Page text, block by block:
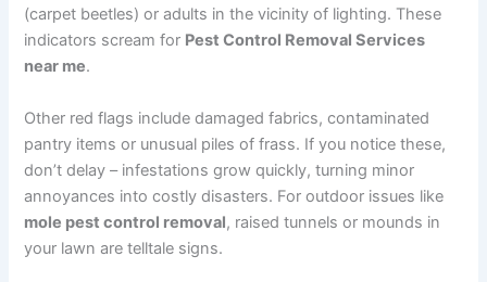
(carpet beetles) or adults in the vicinity of lighting. These
indicators scream for Pest Control Removal Services
near me.
Other red flags include damaged fabrics, contaminated
pantry items or unusual piles of frass. If you notice these,
don’t delay – infestations grow quickly, turning minor
annoyances into costly disasters. For outdoor issues like
mole pest control removal, raised tunnels or mounds in
your lawn are telltale signs.